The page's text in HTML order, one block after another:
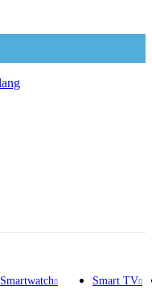
Smartwatch Smart TV